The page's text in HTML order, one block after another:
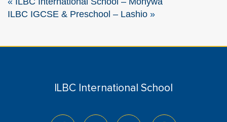
ILBC IGCSE & Preschool – Lashio »
ILBC International School